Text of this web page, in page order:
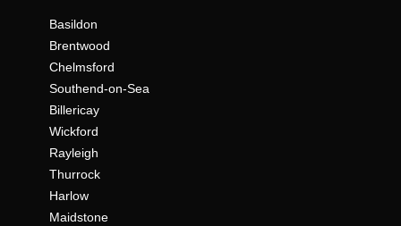
Basildon
Brentwood
Chelmsford
Southend-on-Sea
Billericay
Wickford
Rayleigh
Thurrock
Harlow
Maidstone